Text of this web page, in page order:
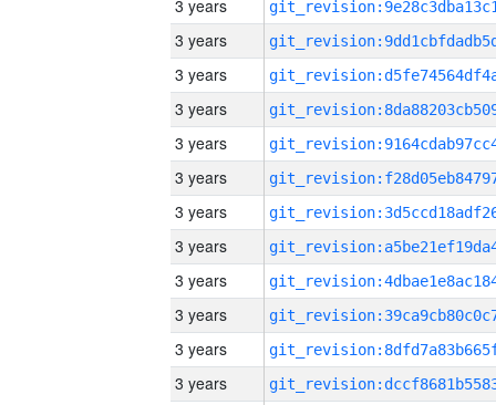
3 years
3 years
3 years
3 years
3 years
3 years
3 years
3 years
3 years
3 years
3 years
3 years